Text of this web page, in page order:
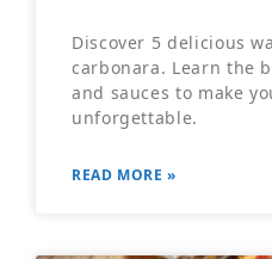
Discover 5 delicious
carbonara. Learn the
and sauces to make
unforgettable.
READ MORE »